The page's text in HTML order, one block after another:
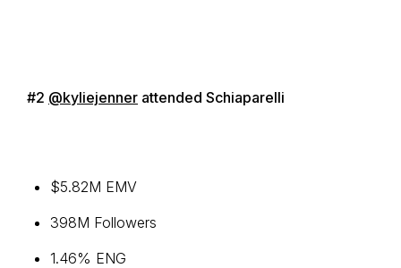
#2 @kyliejenner attended Schiaparelli
$5.82M EMV
398M Followers
1.46% ENG